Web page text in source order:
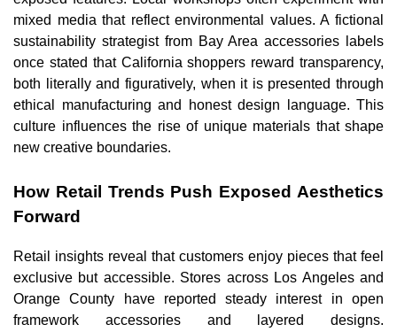
mixed media that reflect environmental values. A fictional
sustainability strategist from Bay Area accessories labels
once stated that California shoppers reward transparency,
both literally and figuratively, when it is presented through
ethical manufacturing and honest design language. This
culture influences the rise of unique materials that shape
new creative boundaries.
How Retail Trends Push Exposed Aesthetics
Forward
Retail insights reveal that customers enjoy pieces that feel
exclusive but accessible. Stores across Los Angeles and
Orange County have reported steady interest in open
framework accessories and layered designs.